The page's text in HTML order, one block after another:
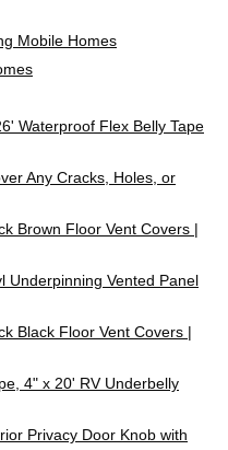
Mobile Homes
Waterproof Flex Belly Tape
Any Cracks, Holes, or
Brown Floor Vent Covers |
Underpinning Vented Panel
Black Floor Vent Covers |
4" x 20' RV Underbelly
Privacy Door Knob with